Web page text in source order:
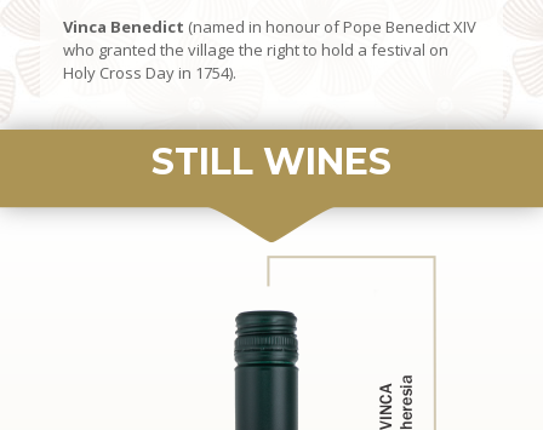
Vinca Benedict (named in honour of Pope Benedict XIV
who granted the village the right to hold a festival on
Holy Cross Day in 1754).
STILL WINES